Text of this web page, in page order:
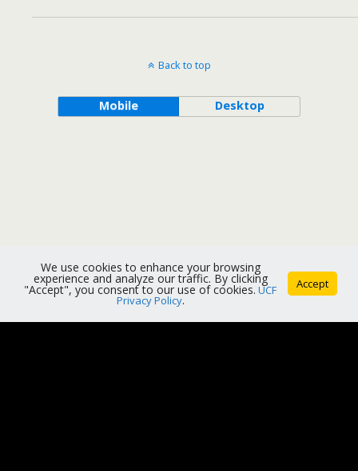
Back to top
Mobile Desktop
We use cookies to enhance your browsing
experience and analyze our traffic. By clicking
"Accept", you consent to our use of cookies. UCF
Privacy Policy.
Accept